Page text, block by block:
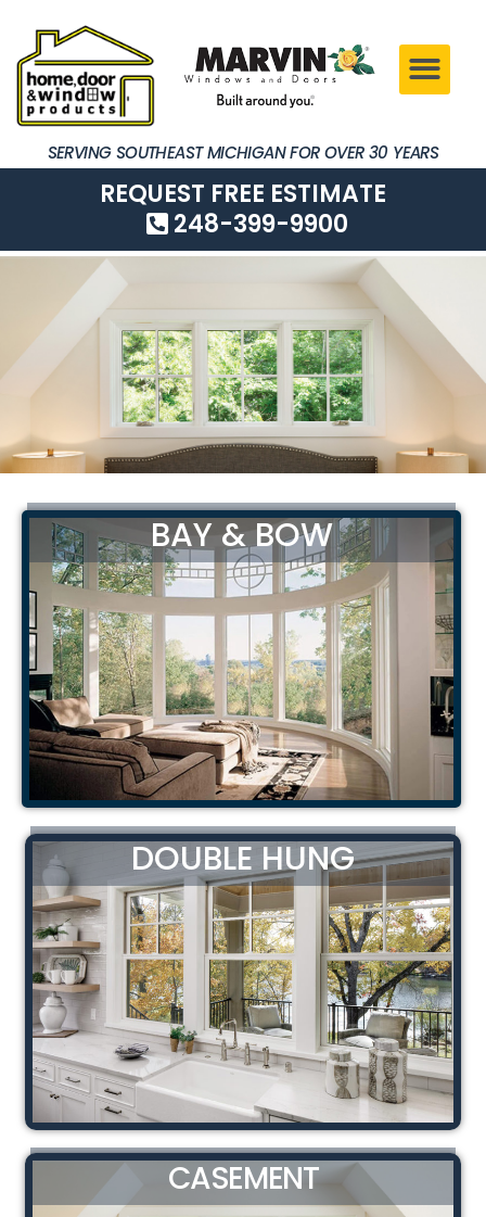
SERVING SOUTHEAST MICHIGAN FOR OVER 30 YEARS
REQUEST FREE ESTIMATE
248-399-9900
SERVING SOUTHEAST MICHIGAN FOR OVER 30 YEARS
REQUEST FREE ESTIMATE
248-399-9900
BAY & BOW
DOUBLE HUNG
CASEMENT